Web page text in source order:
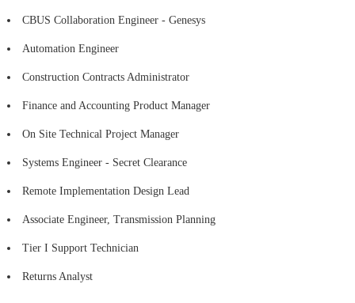
CBUS Collaboration Engineer - Genesys
Automation Engineer
Construction Contracts Administrator
Finance and Accounting Product Manager
On Site Technical Project Manager
Systems Engineer - Secret Clearance
Remote Implementation Design Lead
Associate Engineer, Transmission Planning
Tier I Support Technician
Returns Analyst